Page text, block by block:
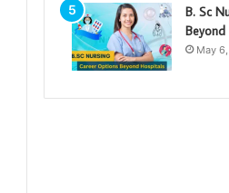
B. Sc
May